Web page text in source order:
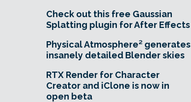
Check out this free Gaussian
Splatting plugin for After Effects
Physical Atmosphere² generates
insanely detailed Blender skies
RTX Render for Character
Creator and iClone is now in
open beta